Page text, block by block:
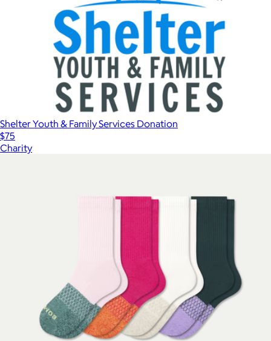
Shelter Youth & Family Services Donation
$75
Charity